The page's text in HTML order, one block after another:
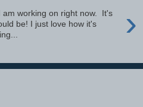
›
am working on right now. It's
be! I just love how it's